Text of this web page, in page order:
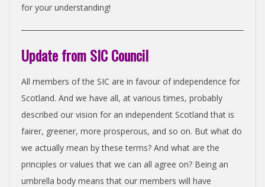
N
D
N
C
for your understanding!
Update from SIC Council
All members of the SIC are in favour of independence for
Scotland. And we have all, at various times, probably
described our vision for an independent Scotland that is
fairer, greener, more prosperous, and so on. But what do
we actually mean by these terms? And what are the
principles or values that we can all agree on? Being an
umbrella body means that our members will have